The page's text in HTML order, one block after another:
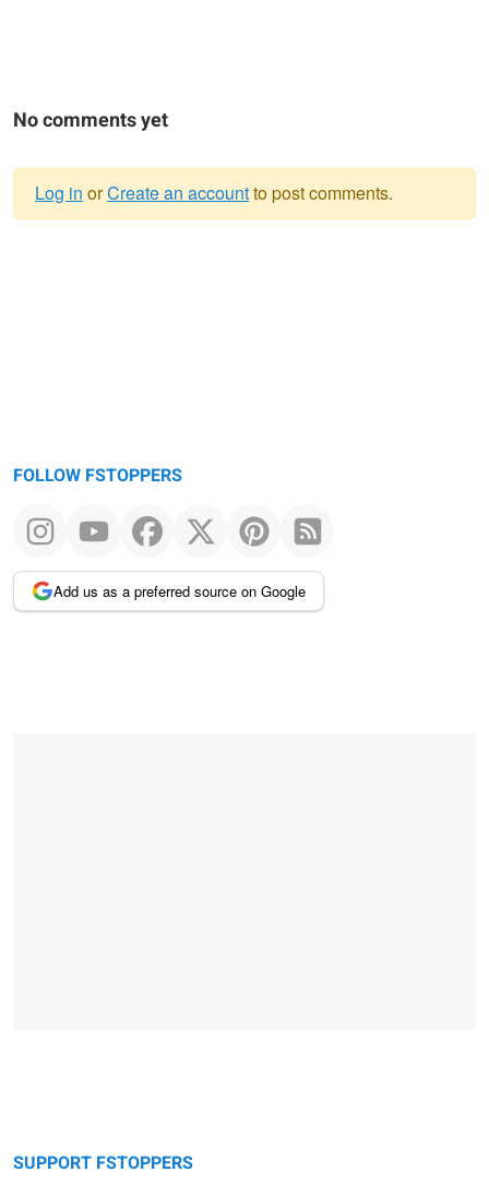
No comments yet
Log in orCreate an accountto post comments.
FOLLOW FSTOPPERS
Add us as a preferred source on Google
SUPPORT FSTOPPERS